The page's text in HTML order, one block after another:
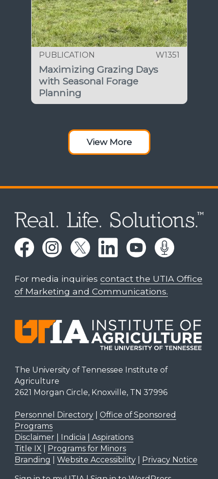
PUBLICATION W1351
Maximizing Grazing Days
with Seasonal Forage
Planning
View More
For media inquiries contact the UTIA Office
of Marketing and Communications.
The University of Tennessee Institute of
Agriculture
2621 Morgan Circle, Knoxville, TN 37996
Personnel Directory| Office of Sponsored
Programs
Disclaimer | Indicia | Aspirations
Title IX| Programs for Minors
Branding
Website Accessibility| Privacy Notice